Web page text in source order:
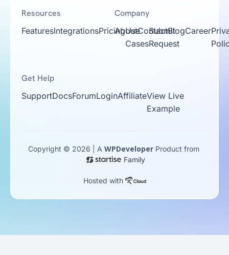
Resources
FeaturesIntegrationsPricingUse
Cases
Submit
Request
Company
AboutContactBlogCareer
Get Help
SupportDocsForumLoginAffiliateView Live
Example
Copyright © 2026 | A WPDeveloperProduct from
Family
Hosted with